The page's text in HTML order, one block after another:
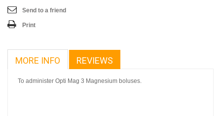
Send to a friend
Print
MORE INFO REVIEWS
To administer Opti Mag 3 Magnesium boluses.